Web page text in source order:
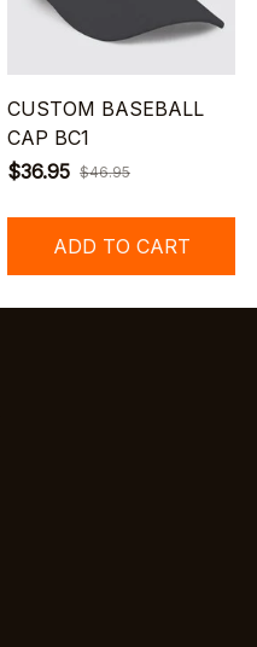
CUSTOM BASEBALL
CAP BC1
$36.95 $46.95
ADD TO CART